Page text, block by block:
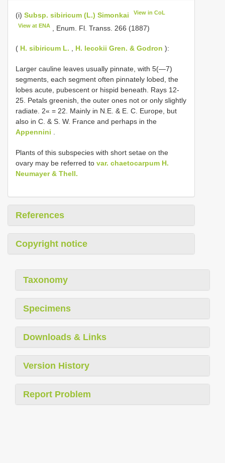
(i) Subsp. sibiricum (L.) Simonkai View in CoL
View at ENA , Enum. Fl. Transs. 266 (1887)
( H. sibiricum L. , H. lecokii Gren. & Godron ):
Larger cauline leaves usually pinnate, with 5(—7)
segments, each segment often pinnately lobed, the
lobes acute, pubescent or hispid beneath. Rays 12-
25. Petals greenish, the outer ones not or only slightly
radiate. 2« = 22. Mainly in N.E. & E. C. Europe, but
also in C. & S. W. France and perhaps in the
Appennini .
Plants of this subspecies with short setae on the
ovary may be referred to var. chaetocarpum H.
Neumayer & Thell.
References
Copyright notice
Taxonomy
Specimens
Downloads & Links
Version History
Report Problem